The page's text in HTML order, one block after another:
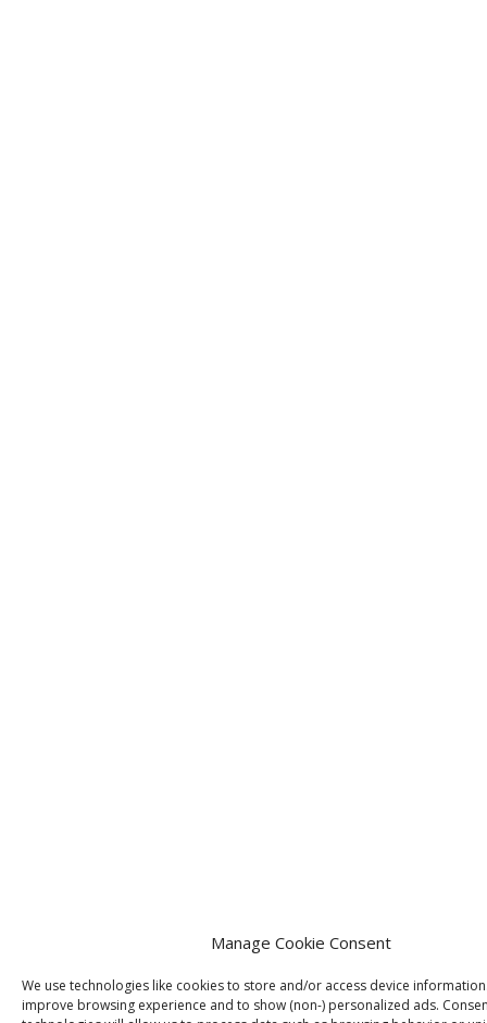
Manage Cookie Consent
We use technologies like cookies to store and/or access device
improve browsing experience and to show (non-) personalized ads.